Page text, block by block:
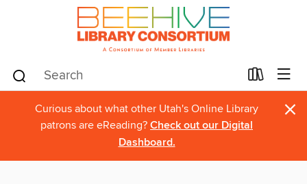
Curious about what other Utah's Online Library
patrons are eReading? Check out our Digital
Dashboard.
×